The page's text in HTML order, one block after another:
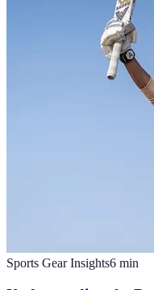
Sports Gear Insights6 min